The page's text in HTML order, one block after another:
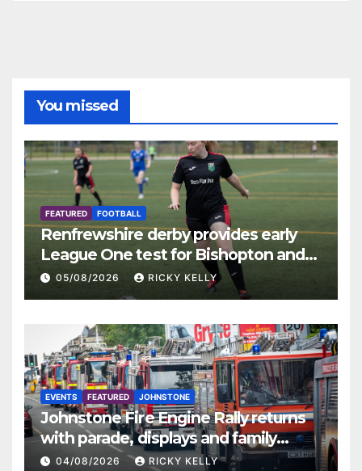
You missed
FEATURED FOOTBALL
Renfrewshire derby provides early
League One test for Bishopton and
St Mirren
05/08/2026 RICKY KELLY
EVENTS FEATURED JOHNSTONE
Johnstone Fire Engine Rally returns
with parade, displays and family
activities
04/08/2026 RICKY KELLY